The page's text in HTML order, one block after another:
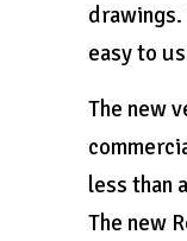
easy to
The new
less than
The new